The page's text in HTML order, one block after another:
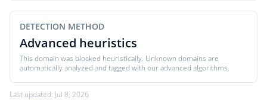
DETECTION METHOD
Advanced heuristics
This domain was blocked heuristically. Unknown domains are
automatically analyzed and tagged with our advanced algorithms.
Last updated: Jul 8, 2026